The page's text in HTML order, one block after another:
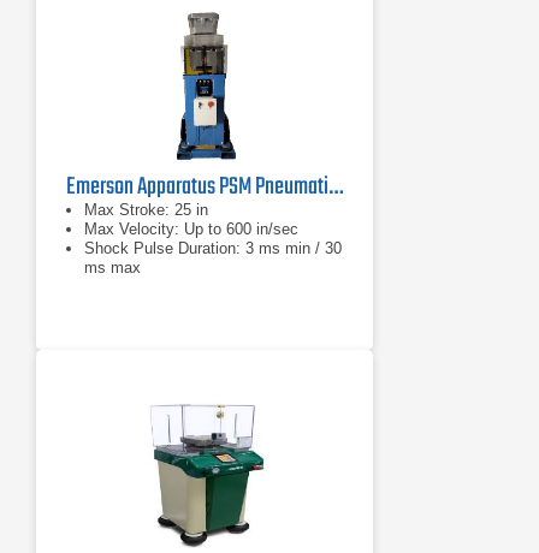
Emerson Apparatus PSM Pneumatic Shock Machine Series
Max Stroke: 25 in
Max Velocity: Up to 600 in/sec
Shock Pulse Duration: 3 ms min / 30
ms max